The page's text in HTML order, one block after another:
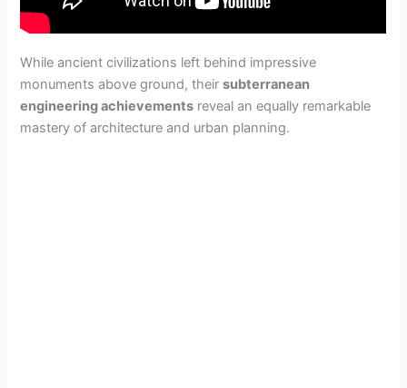
While ancient civilizations left behind impressive
monuments above ground, theirsubterranean
engineering achievements reveal an equally remarkable
mastery of architecture and urban planning.